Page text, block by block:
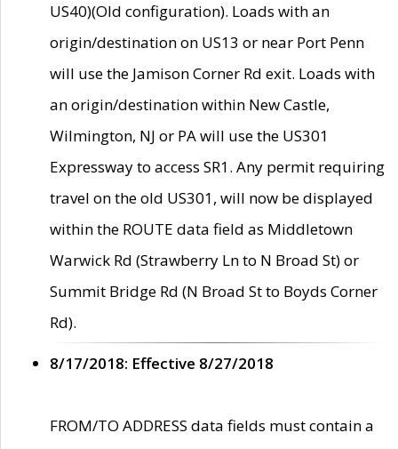
US40)(Old configuration). Loads with an
origin/destination on US13 or near Port Penn
will use the Jamison Corner Rd exit. Loads with
an origin/destination within New Castle,
Wilmington, NJ or PA will use the US301
Expressway to access SR1. Any permit requiring
travel on the old US301, will now be displayed
within the ROUTE data field as Middletown
Warwick Rd (Strawberry Ln to N Broad St) or
Summit Bridge Rd (N Broad St to Boyds Corner
Rd).
8/17/2018: Effective 8/27/2018
FROM/TO ADDRESS data fields must contain a